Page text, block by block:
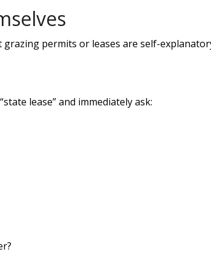
permits or leases are self-
lease” and immediately ask: